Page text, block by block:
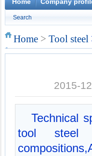
1.4945
X3CrNiN18-11
S132
Search
Home > Tool steel
2015-
Technical
tool steel